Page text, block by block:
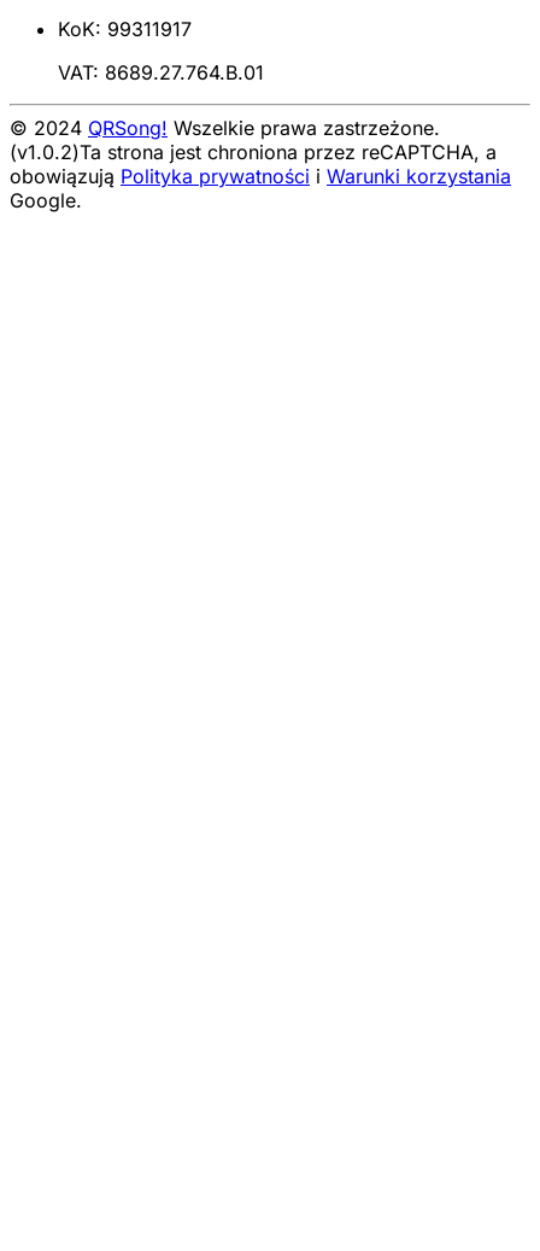
KoK: 99311917
VAT: 8689.27.764.B.01
© 2024 QRSong! Wszelkie prawa zastrzeżone.
(v1.0.2)Ta strona jest chroniona przez reCAPTCHA, a
obowiązują Polityka prywatności i Warunki korzystania
Google.